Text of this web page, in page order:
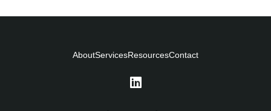
AboutServicesResourcesContact